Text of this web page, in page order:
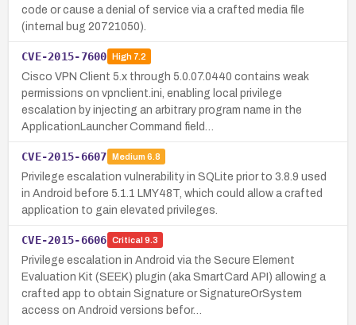
code or cause a denial of service via a crafted media file
(internal bug 20721050).
CVE-2015-7600 High7.2
Cisco VPN Client 5.x through 5.0.07.0440 contains weak
permissions on vpnclient.ini, enabling local privilege
escalation by injecting an arbitrary program name in the
ApplicationLauncher Command field…
CVE-2015-6607 Medium 6.8
Privilege escalation vulnerability in SQLite prior to 3.8.9 used
in Android before 5.1.1 LMY48T, which could allow a crafted
application to gain elevated privileges.
CVE-2015-6606 Critical 9.3
Privilege escalation in Android via the Secure Element
Evaluation Kit (SEEK) plugin (aka SmartCard API) allowing a
crafted app to obtain Signature or SignatureOrSystem
access on Android versions befor…